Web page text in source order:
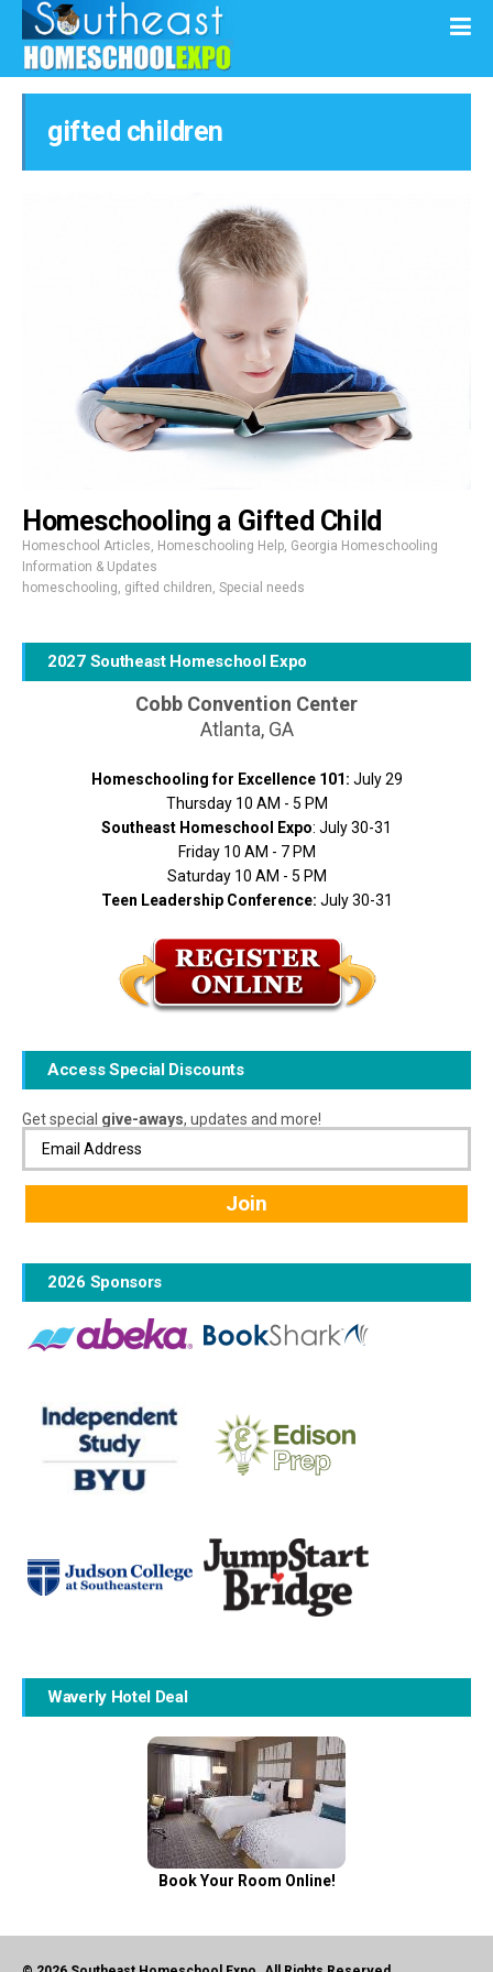
gifted children
Homeschooling a Gifted Child
Homeschool Articles Homeschooling Help Georgia Homeschooling
Information & Updates
homeschooling gifted children Special needs
2027 Southeast Homeschool Expo
Cobb Convention Center
Atlanta, GA
Homeschooling for Excellence 101: July 29
Thursday 10 AM - 5 PM
Southeast Homeschool Expo: July 30-31
Friday 10 AM - 7 PM
Saturday 10 AM - 5 PM
Teen Leadership Conference: July 30-31
Access Special Discounts
Get special give-aways, updates and more!
2026 Sponsors
Waverly Hotel Deal
Book Your Room Online!